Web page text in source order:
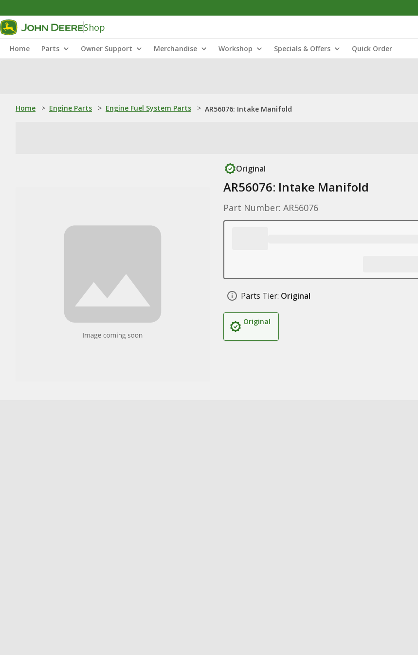
Shop
Home Parts Owner Support Merchandise Workshop Specials & Offers Quick Order
Home > Engine Parts > Engine Fuel System Parts > AR56076: Intake Manifold
Original
AR56076: Intake Manifold
Part Number: AR56076
Parts Tier: Original
Original